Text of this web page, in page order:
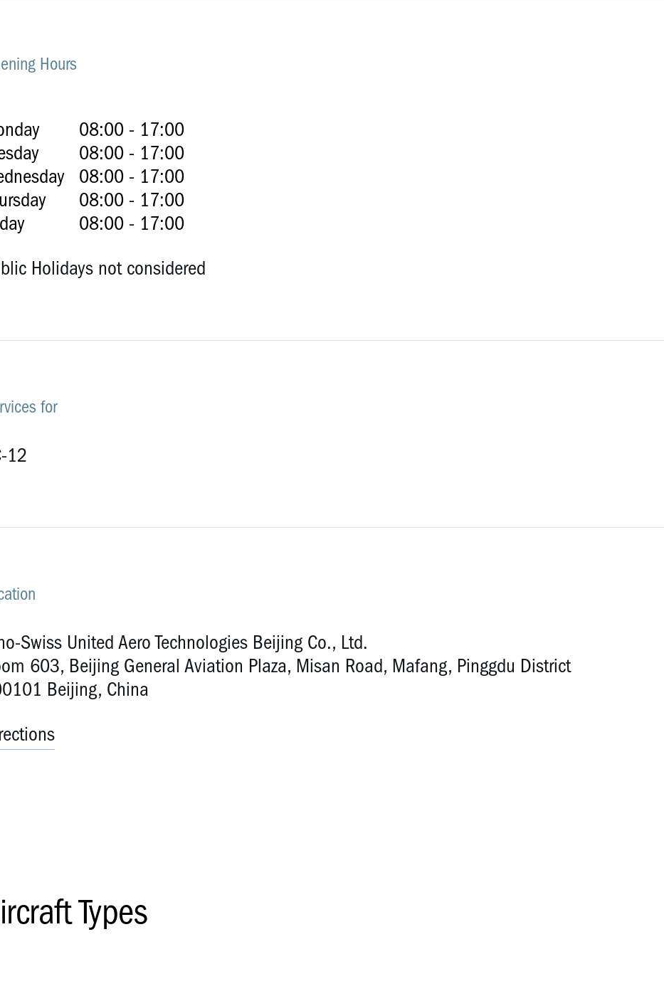
Hours
08:00 - 17:00
08:00 - 17:00
08:00 - 17:00
08:00 - 17:00
08:00 - 17:00
Holidays not considered
for
12
Swiss United Aero Technologies Beijing Co., Ltd.
603, Beijing General Aviation Plaza, Misan Road, Mafang, Pinggdu District
Beijing, China
Types